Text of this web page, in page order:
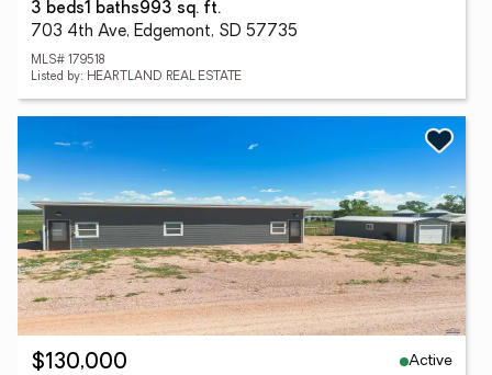
3 beds1 baths993 sq. ft.
703 4th Ave, Edgemont, SD 57735
MLS# 179518
Listed by: HEARTLAND REAL ESTATE
$130,000
Active